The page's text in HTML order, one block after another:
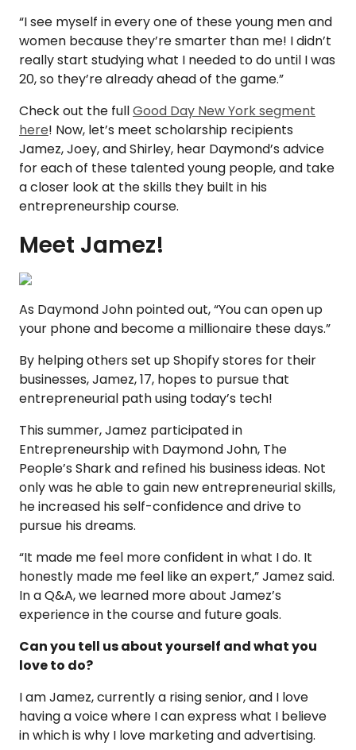
“I see myself in every one of these young men and
women because they’re smarter than me! I didn’t
really start studying what I needed to do until I was
20, so they’re already ahead of the game.”
Check out the fullGood Day New York segment
here! Now, let’s meet scholarship recipients
Jamez, Joey, and Shirley, hear Daymond’s advice
for each of these talented young people, and take
a closer look at the skills they built in his
entrepreneurship course.
Meet Jamez!
As Daymond John pointed out, “You can open up
your phone and become a millionaire these days.”
By helping others set up Shopify stores for their
businesses, Jamez, 17, hopes to pursue that
entrepreneurial path using today’s tech!
This summer, Jamez participated in
Entrepreneurship with Daymond John, The
People’s Shark and refined his business ideas. Not
only was he able to gain new entrepreneurial skills,
he increased his self-confidence and drive to
pursue his dreams.
“It made me feel more confident in what I do. It
honestly made me feel like an expert,” Jamez said.
In a Q&A, we learned more about Jamez’s
experience in the course and future goals.
Can you tell us about yourself and what you
love to do?
I am Jamez, currently a rising senior, and I love
having a voice where I can express what I believe
in which is why I love marketing and advertising.